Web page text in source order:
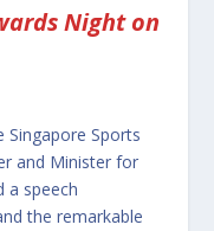
Night on
Sports
and Minister for
a speech
the remarkable